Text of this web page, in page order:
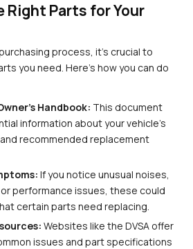
Parts for Your
process, it's crucial to
you need. Here’s how you can do
Handbook: This document
information about your vehicle’s
recommended replacement
If you notice unusual noises,
performance issues, these could
certain parts need replacing.
Websites like the DVSA offer
issues and part specifications